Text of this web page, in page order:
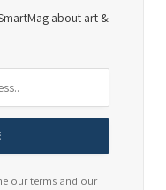
about art &
our terms and our